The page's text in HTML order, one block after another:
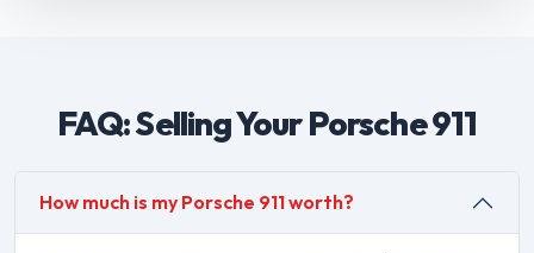
FAQ: Selling Your Porsche 911
How much is my Porsche 911 worth?